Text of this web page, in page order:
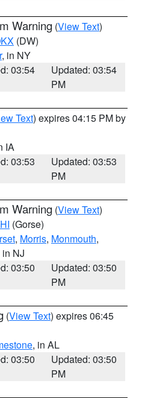
Warning (View Text)
(DW)
, in NY
03:54
Updated: 03:54
PM
Text) expires 04:15 PM by
IA
03:53
Updated: 03:53
PM
Warning (View Text)
(Gorse)
, Morris, Monmouth,
in NJ
03:50
Updated: 03:50
PM
(View Text) expires 06:45
, in AL
03:50
Updated: 03:50
PM